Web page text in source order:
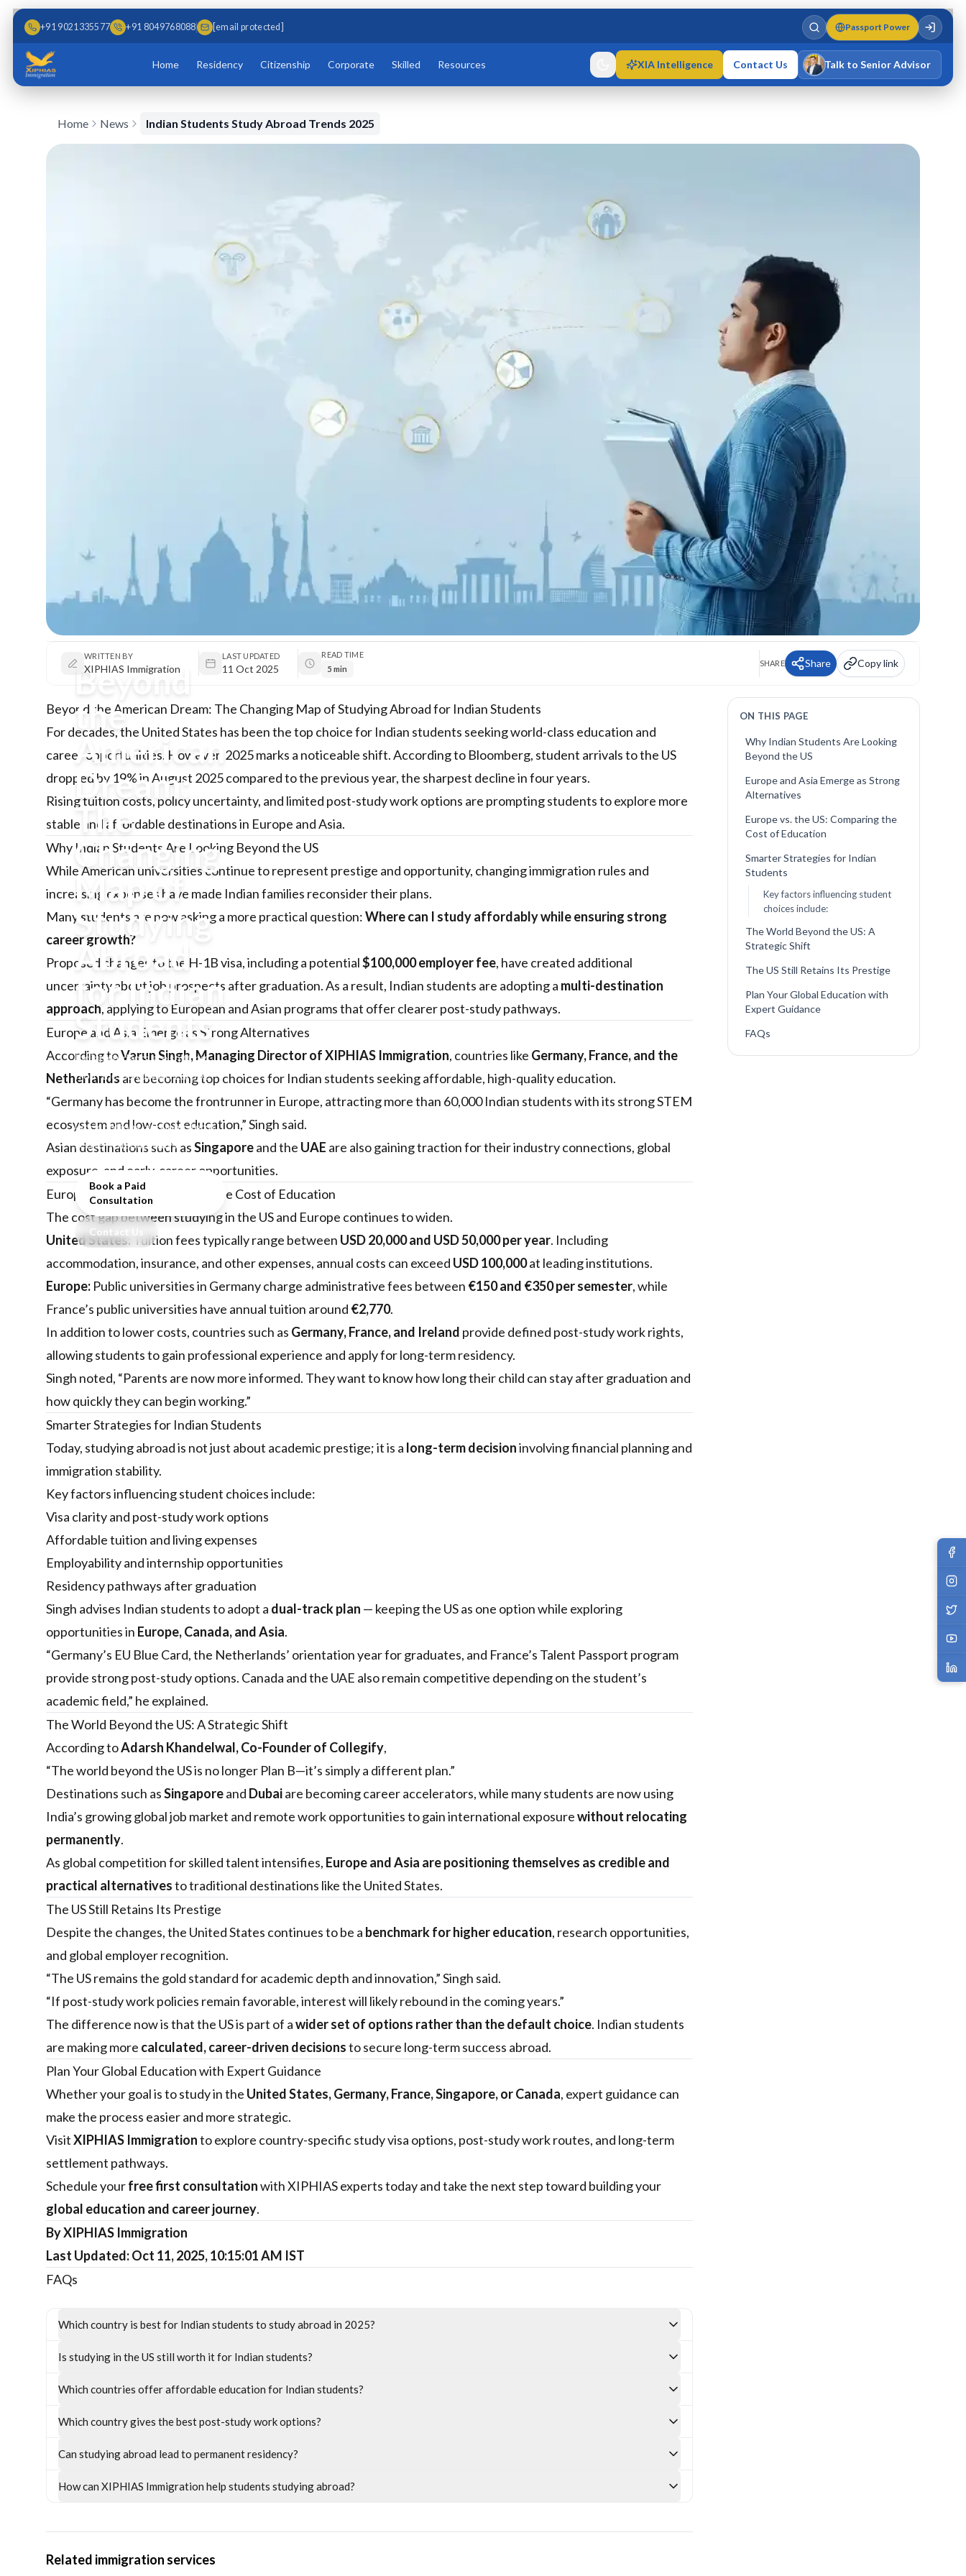
Skip to main content
Skip to content
+91 9021335577 +91 8049768088 [email protected] Passport Power
Home Residency Citizenship Corporate Skilled Resources XIA Intelligence Contact Us Talk to Senior Advisor
Home News Indian Students Study Abroad Trends 2025
Beyond
the
American
Dream:
The
Changing
Map of
Studying
Abroad
for Indian
Students
Indian students are shifting
from the US toward Europe
education, clearer post-study
work options, and long-term
settlement pathways.
Book a Paid
Consultation
Contact Us
WRITTEN BY
XIPHIAS Immigration
LAST UPDATED
11 Oct 2025
READ TIME
5 min
SHARE Share Copy link
Beyond the American Dream: The Changing Map of Studying Abroad for Indian Students
For decades, the United States has been the top choice for Indian students seeking world-class education and
career opportunities. However, 2025 marks a noticeable shift. According to Bloomberg, student arrivals to the US
dropped by 19% in August 2025 compared to the previous year, the sharpest decline in four years.
Rising tuition costs, policy uncertainty, and limited post-study work options are prompting students to explore more
stable and affordable destinations in Europe and Asia.
Why Indian Students Are Looking Beyond the US
While American universities continue to represent prestige and opportunity, changing immigration rules and
increasing expenses have made Indian families reconsider their plans.
Many students are now asking a more practical question:Where can I study affordably while ensuring strong
career growth?
Proposed changes to the H-1B visa, including a potential$100,000 employer fee, have created additional
uncertainty about job prospects after graduation. As a result, Indian students are adopting a multi-destination
approach, applying to European and Asian programs that offer clearer post-study pathways.
Europe and Asia Emerge as Strong Alternatives
According toVarun Singh, Managing Director of XIPHIAS Immigration, countries like Germany, France, and the
Netherlands are becoming top choices for Indian students seeking affordable, high-quality education.
“Germany has become the frontrunner in Europe, attracting more than 60,000 Indian students with its strong STEM
ecosystem and low-cost education,” Singh said.
Asian destinations such asSingaporeand the UAE are also gaining traction for their industry connections, global
exposure, and early-career opportunities.
Europe vs. the US: Comparing the Cost of Education
The cost gap between studying in the US and Europe continues to widen.
United States:Tuition fees typically range between USD 20,000 and USD 50,000 per year. Including
accommodation, insurance, and other expenses, annual costs can exceed USD 100,000at leading institutions.
Europe: Public universities in Germany charge administrative fees between €150 and €350 per semester, while
France’s public universities have annual tuition around €2,770.
In addition to lower costs, countries such as Germany, France, and Ireland provide defined post-study work rights,
allowing students to gain professional experience and apply for long-term residency.
Singh noted, “Parents are now more informed. They want to know how long their child can stay after graduation and
how quickly they can begin working.”
Smarter Strategies for Indian Students
Today, studying abroad is not just about academic prestige; it is a long-term decisioninvolving financial planning and
immigration stability.
Key factors influencing student choices include:
Visa clarity and post-study work options
Affordable tuition and living expenses
Employability and internship opportunities
Residency pathways after graduation
Singh advises Indian students to adopt a dual-track plan — keeping the US as one option while exploring
opportunities in Europe, Canada, and Asia.
“Germany’s EU Blue Card, the Netherlands’ orientation year for graduates, and France’s Talent Passport program
provide strong post-study options. Canada and the UAE also remain competitive depending on the student’s
academic field,” he explained.
The World Beyond the US: A Strategic Shift
According toAdarsh Khandelwal, Co-Founder of Collegify,
“The world beyond the US is no longer Plan B—it’s simply a different plan.”
Destinations such asSingaporeand Dubaiare becoming career accelerators, while many students are now using
India’s growing global job market and remote work opportunities to gain international exposurewithout relocating
permanently.
As global competition for skilled talent intensifies, Europe and Asia are positioning themselves as credible and
practical alternativesto traditional destinations like the United States.
The US Still Retains Its Prestige
Despite the changes, the United States continues to be a benchmark for higher education, research opportunities,
and global employer recognition.
“The US remains the gold standard for academic depth and innovation,” Singh said.
“If post-study work policies remain favorable, interest will likely rebound in the coming years.”
The difference now is that the US is part of awider set of options rather than the default choice. Indian students
are making more calculated, career-driven decisionsto secure long-term success abroad.
Plan Your Global Education with Expert Guidance
Whether your goal is to study in the United States, Germany, France, Singapore, or Canada, expert guidance can
make the process easier and more strategic.
VisitXIPHIAS Immigrationto explore country-specific study visa options, post-study work routes, and long-term
settlement pathways.
Schedule yourfree first consultationwith XIPHIAS experts today and take the next step toward building your
global education and career journey.
By XIPHIAS Immigration
Last Updated: Oct 11, 2025, 10:15:01 AM IST
FAQs
Which country is best for Indian students to study abroad in 2025?
Is studying in the US still worth it for Indian students?
Which countries offer affordable education for Indian students?
Which country gives the best post-study work options?
Can studying abroad lead to permanent residency?
How can XIPHIAS Immigration help students studying abroad?
Related immigration services
ON THIS PAGE
Why Indian Students Are Looking
Beyond the US
Europe and Asia Emerge as Strong
Alternatives
Europe vs. the US: Comparing the
Cost of Education
Smarter Strategies for Indian
Students
Key factors influencing student
choices include:
The World Beyond the US: A
Strategic Shift
The US Still Retains Its Prestige
Plan Your Global Education with
Expert Guidance
FAQs